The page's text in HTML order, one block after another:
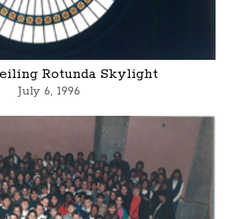
Rotunda Skylight
July 6, 1996